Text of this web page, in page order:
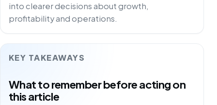
into clearer decisions about growth,
profitability and operations.
KEY TAKEAWAYS
What to remember before acting on
this article